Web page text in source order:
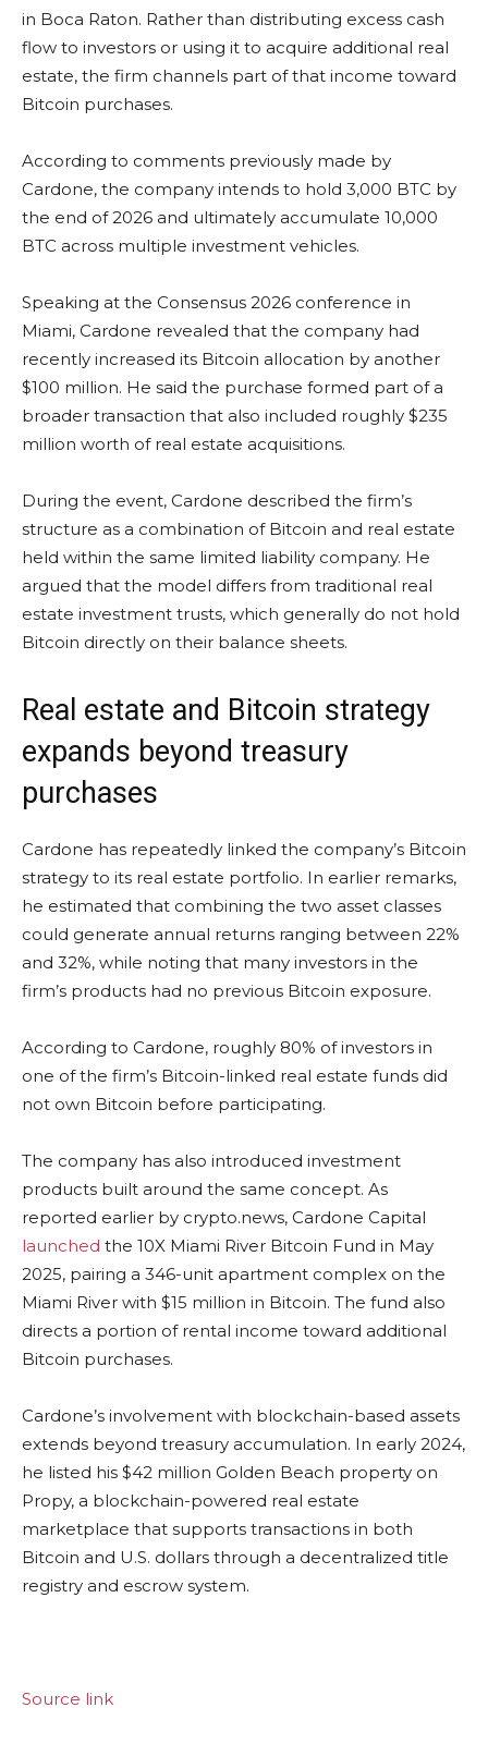
in Boca Raton. Rather than distributing excess cash
flow to investors or using it to acquire additional real
estate, the firm channels part of that income toward
Bitcoin purchases.
According to comments previously made by
Cardone, the company intends to hold 3,000 BTC by
the end of 2026 and ultimately accumulate 10,000
BTC across multiple investment vehicles.
Speaking at the Consensus 2026 conference in
Miami, Cardone revealed that the company had
recently increased its Bitcoin allocation by another
$100 million. He said the purchase formed part of a
broader transaction that also included roughly $235
million worth of real estate acquisitions.
During the event, Cardone described the firm’s
structure as a combination of Bitcoin and real estate
held within the same limited liability company. He
argued that the model differs from traditional real
estate investment trusts, which generally do not hold
Bitcoin directly on their balance sheets.
Real estate and Bitcoin strategy
expands beyond treasury
purchases
Cardone has repeatedly linked the company’s Bitcoin
strategy to its real estate portfolio. In earlier remarks,
he estimated that combining the two asset classes
could generate annual returns ranging between 22%
and 32%, while noting that many investors in the
firm’s products had no previous Bitcoin exposure.
According to Cardone, roughly 80% of investors in
one of the firm’s Bitcoin-linked real estate funds did
not own Bitcoin before participating.
The company has also introduced investment
products built around the same concept. As
reported earlier by crypto.news, Cardone Capital
launched the 10X Miami River Bitcoin Fund in May
2025, pairing a 346-unit apartment complex on the
Miami River with $15 million in Bitcoin. The fund also
directs a portion of rental income toward additional
Bitcoin purchases.
Cardone’s involvement with blockchain-based assets
extends beyond treasury accumulation. In early 2024,
he listed his $42 million Golden Beach property on
Propy, a blockchain-powered real estate
marketplace that supports transactions in both
Bitcoin and U.S. dollars through a decentralized title
registry and escrow system.
Source link